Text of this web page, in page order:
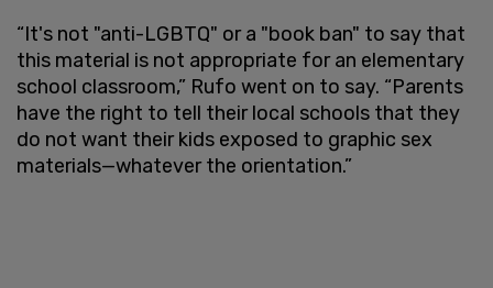
“It's not "anti-LGBTQ" or a "book ban" to say that
this material is not appropriate for an elementary
school classroom,” Rufo went on to say. “Parents
have the right to tell their local schools that they
do not want their kids exposed to graphic sex
materials—whatever the orientation.”